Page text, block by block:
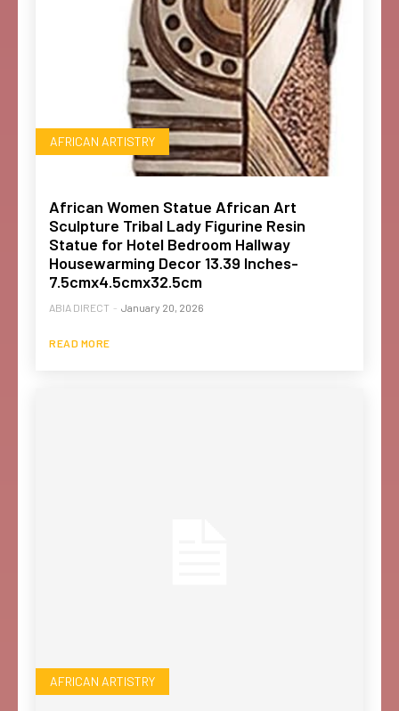
AFRICAN ARTISTRY
African Women Statue African Art
Sculpture Tribal Lady Figurine Resin
Statue for Hotel Bedroom Hallway
Housewarming Decor 13.39 Inches-
7.5cmx4.5cmx32.5cm
ABIA DIRECT - January 20, 2026
READ MORE
AFRICAN ARTISTRY